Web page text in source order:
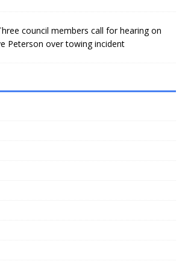
council members call for hearing on
Peterson over towing incident